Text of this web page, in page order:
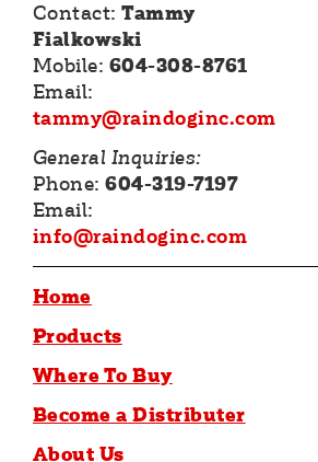
Contact:Tammy
Fialkowski
Mobile: 604-308-8761
Email:
tammy@raindoginc.com
General Inquiries:
Phone:604-319-7197
Email:
info@raindoginc.com
Home
Products
Where To Buy
Become a Distributer
About Us